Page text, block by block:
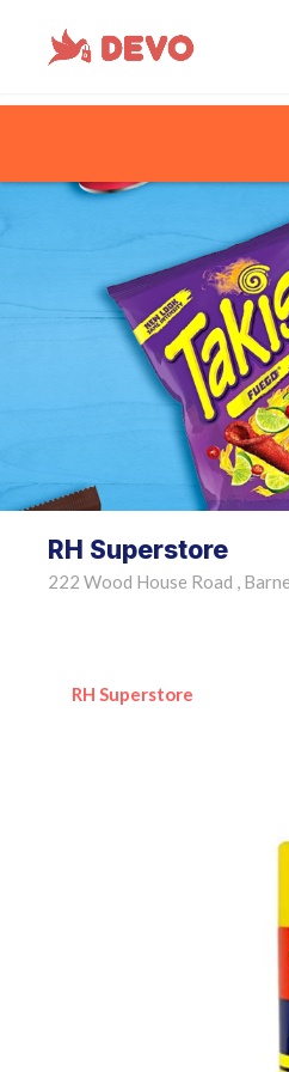
RH Superstore
222 Wood House Road ,
RH Superstore